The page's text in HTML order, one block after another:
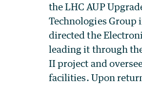
the LHC AUP
Technologies Group
directed the
leading it through
II project and
facilities. Upon